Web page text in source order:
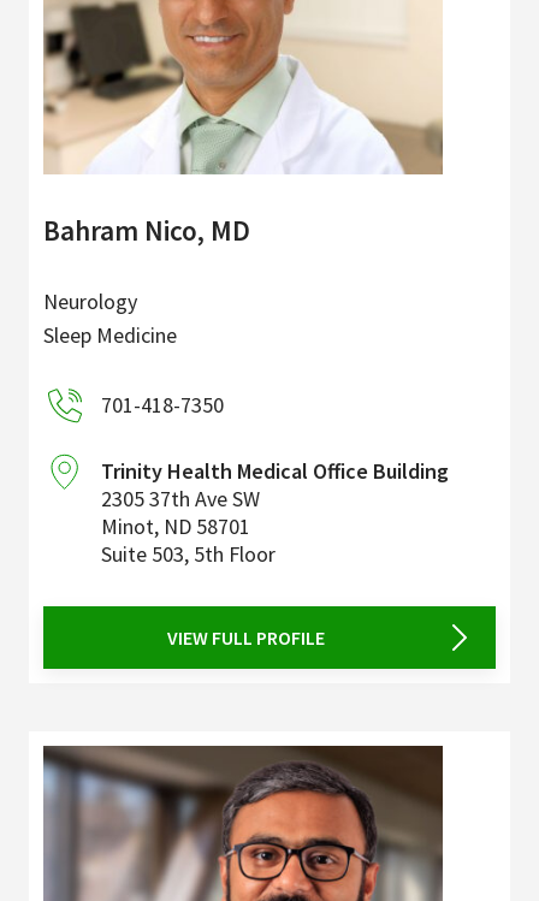
Bahram Nico, MD
Neurology
Sleep Medicine
701-418-7350
Trinity Health Medical Office Building
2305 37th Ave SW
Minot, ND 58701
Suite 503, 5th Floor
VIEW FULL PROFILE